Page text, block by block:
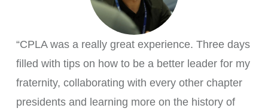
“CPLA was a really great experience. Three days
filled with tips on how to be a better leader for my
fraternity, collaborating with every other chapter
presidents and learning more on the history of